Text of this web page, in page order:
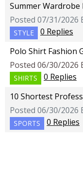
Summer Wardrobe
Posted 07/31/2026
STYLE
0 Replies
Polo Shirt Fashion
Posted 06/30/2026
SHIRTS
0 Replies
10 Shortest
Posted 06/30/2026
SPORTS 0 Replies